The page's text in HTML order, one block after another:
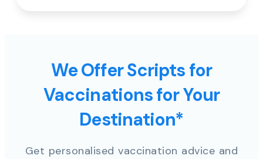
We Offer Scripts for
Vaccinations for Your
Destination*
Get personalised vaccination advice and